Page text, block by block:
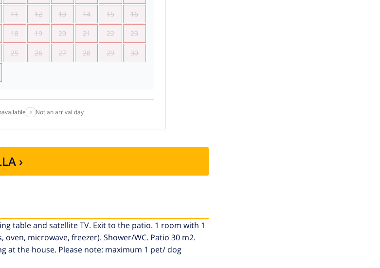
11 12 13 14 15 16
18 19 20 21 22 23
25 26 27 28 29 30
Not an arrival day
›
table and satellite TV. Exit to the patio. 1 room with 1
microwave, freezer). Shower/WC. Patio 30 m2.
at the house. Please note: maximum 1 pet/ dog